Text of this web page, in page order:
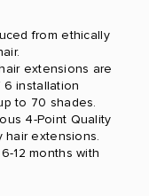
from ethically
extensions are
installation
to 70 shades.
4-Point Quality
hair extensions.
12 months with